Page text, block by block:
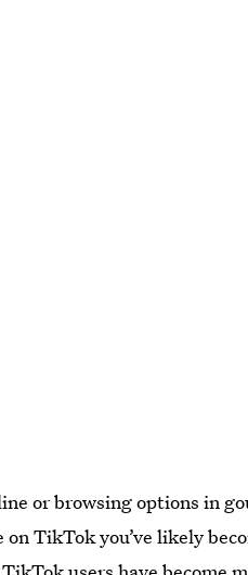
or browsing options in
on TikTok you’ve likely